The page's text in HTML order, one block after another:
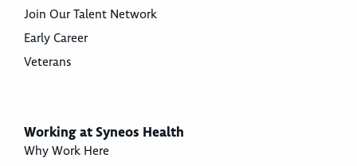
Join Our Talent Network
Early Career
Veterans
Working at Syneos Health
Why Work Here